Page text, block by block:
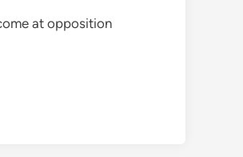
at opposition